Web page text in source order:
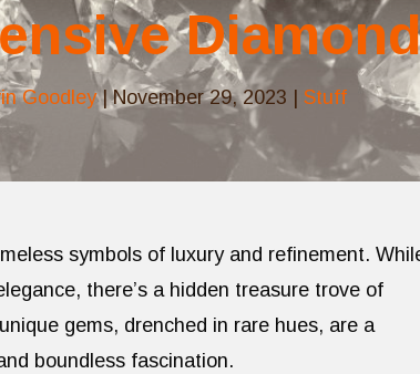
Goodley|November 29, 2023 Stuff
symbols of luxury and refinement.
there’s a hidden treasure trove of
gems, drenched in rare hues, are a
boundless fascination.